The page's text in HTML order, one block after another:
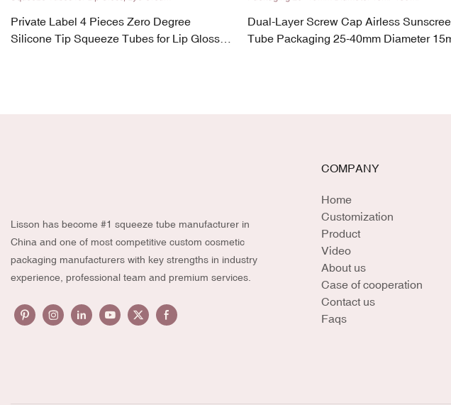
Private Label 4 Pieces Zero Degree
Silicone Tip Squeeze Tubes for Lip Gloss,
Dual-Layer Screw Cap Airless
Tube Packaging 25-40mm Diameter
Lisson has become #1 squeeze tube manufacturer in
China and one of most competitive custom cosmetic
packaging manufacturers with key strengths in industry
experience, professional team and premium services.
COMPANY
Home
Customization
Product
Video
About us
Case of cooperation
Contact us
Faqs